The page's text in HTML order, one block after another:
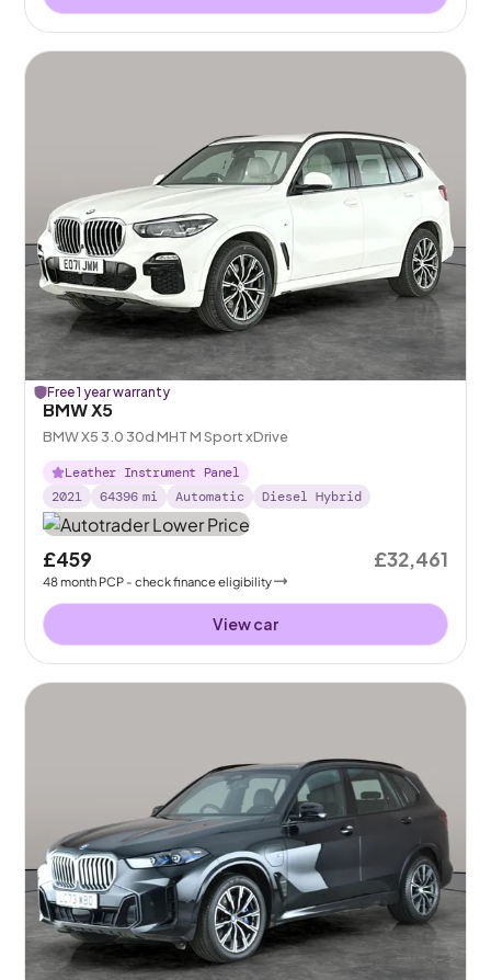
Free 1 year warranty
BMW X5
BMW X5 3.0 30d MHT M Sport xDrive
Leather Instrument Panel
2021
64396 mi Automatic Diesel Hybrid
£459
48month PCP - check finance eligibility
£32,461
View car